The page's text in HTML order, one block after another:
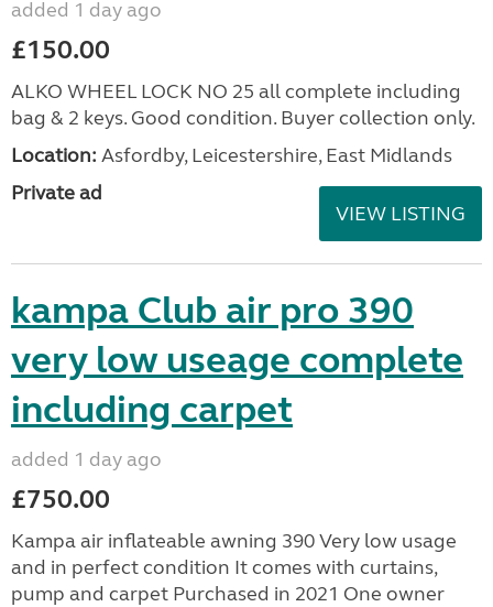
added 1 day ago
£150.00
ALKO WHEEL LOCK NO 25 all complete including
bag & 2 keys. Good condition. Buyer collection only.
Location: Asfordby, Leicestershire, East Midlands
Private ad
VIEW LISTING
kampa Club air pro 390
very low useage complete
including carpet
added 1 day ago
£750.00
Kampa air inflateable awning 390 Very low usage
and in perfect condition It comes with curtains,
pump and carpet Purchased in 2021 One owner